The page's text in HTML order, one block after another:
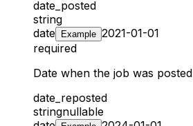
date_posted
string
date
Example 2021-01-01
required
Date when the job was posted
date_reposted
stringnullable